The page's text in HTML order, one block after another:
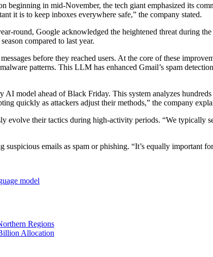
beginning in mid-November, the tech giant emphasized its
it is to keep inboxes everywhere safe,” the company stated.
round, Google acknowledged the heightened threat during
compared to last year.
before they reached users. At the core of these
patterns. This LLM has enhanced Gmail’s spam
model ahead of Black Friday. This system analyzes
quickly as attackers adjust their methods,” the company
evolve their tactics during high-activity periods. “We typically
emails as spam or phishing. “It’s equally important
model
Regions
Allocation